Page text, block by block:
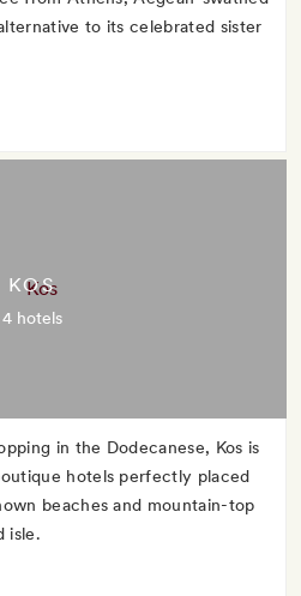
to its celebrated sister
KOS
4 hotels
in the Dodecanese, Kos is
hotels perfectly placed
beaches and mountain-top
isle.